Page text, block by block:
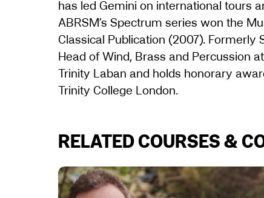
has led Gemini on international tours
ABRSM’s Spectrum series won the
Classical Publication (2007).
Head of Wind, Brass and Percussion
Trinity Laban and holds honorary
Trinity College London.
RELATED COURSES &